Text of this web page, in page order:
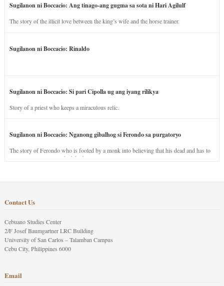
Sugilanon ni Boccacio: Ang tinago-ang gugma sa sota ni Hari Agilulf
The story of the illicit love between the king’s wife and the horse trainer.
Sugilanon ni Boccacio: Rinaldo
Sugilanon ni Boccacio: Si pari Cipolla ug ang iyang rilikya
Story of a priest who keeps a miraculous relic.
Sugilanon ni Boccacio: Nganong gibalhog si Ferondo sa purgatoryo
The story of Ferondo who is fooled by a monk into believing that his dead and has to
stay in purgatory punished for his jealous nature.
Contact Us
Cebuano Studies Center
2/F Josef Baumgartner LRC Building
University of San Carlos – Talamban Campus
Cebu City, Philippines 6000
Email